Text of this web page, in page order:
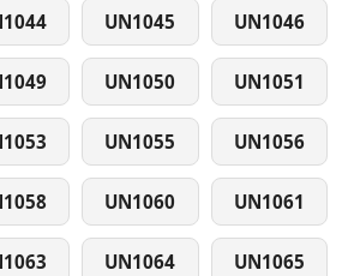
UN1045 UN1046
UN1050 UN1051
UN1055 UN1056
UN1060 UN1061
UN1064 UN1065